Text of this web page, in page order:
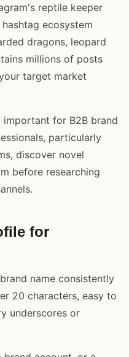
reptile keeper
ecosystem
dragons, leopard
millions of posts
target market
important for B2B brand
particularly
discover novel
before researching
for
name consistently
20 characters, easy to
underscores or